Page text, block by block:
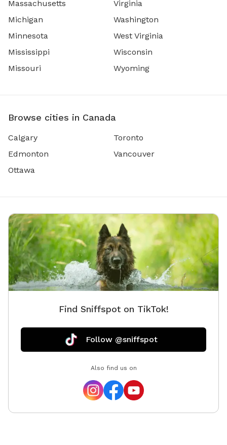
Massachusetts
Michigan
Minnesota
Mississippi
Missouri
Virginia
Washington
West Virginia
Wisconsin
Wyoming
Browse cities in Canada
Calgary
Edmonton
Ottawa
Toronto
Vancouver
Find Sniffspot on TikTok!
Follow @sniffspot
Also find us on